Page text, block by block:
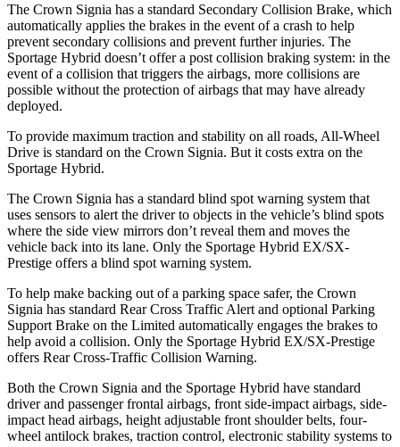
The Crown Signia has a standard Secondary Collision Brake, which
automatically applies the brakes in the event of a crash to help
prevent secondary collisions and prevent further injuries. The
Sportage Hybrid doesn’t offer a post collision braking system: in the
event of a collision that triggers the airbags, more collisions are
possible without the protection of airbags that may have already
deployed.
To provide maximum traction and stability on all roads, All-Wheel
Drive is standard on the Crown Signia. But it costs extra on the
Sportage Hybrid.
The Crown Signia has a standard blind spot warning system that
uses sensors to alert the driver to objects in the vehicle’s blind spots
where the side view mirrors don’t reveal them and moves the
vehicle back into its lane. Only the Sportage Hybrid EX/SX-
Prestige offers a blind spot warning system.
To help make backing out of a parking space safer, the Crown
Signia has standard Rear Cross Traffic Alert and optional Parking
Support Brake on the Limited automatically engages the brakes to
help avoid a collision. Only the Sportage Hybrid EX/SX-Prestige
offers Rear Cross-Traffic Collision Warning.
Both the Crown Signia and the Sportage Hybrid have standard
driver and passenger frontal airbags, front side-impact airbags, side-
impact head airbags, height adjustable front shoulder belts, four-
wheel antilock brakes, traction control, electronic stability systems to